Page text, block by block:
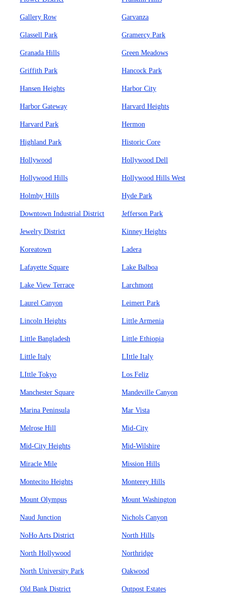
Gallery Row Garvanza
Glassell Park Gramercy Park
Granada Hills Green Meadows
Griffith Park Hancock Park
Hansen Heights Harbor City
Harbor Gateway Harvard Heights
Harvard Park Hermon
Highland Park Historic Core
Hollywood Hollywood Dell
Hollywood Hills Hollywood Hills West
Holmby Hills Hyde Park
Downtown Industrial District Jefferson Park
Jewelry District Kinney Heights
Koreatown Ladera
Lafayette Square Lake Balboa
Lake View Terrace Larchmont
Laurel Canyon Leimert Park
Lincoln Heights Little Armenia
Little Bangladesh Little Ethiopia
Little Italy LIttle Italy
LIttle Tokyo Los Feliz
Manchester Square Mandeville Canyon
Marina Peninsula Mar Vista
Melrose Hill Mid-City
Mid-City Heights Mid-Wilshire
Miracle Mile Mission Hills
Montecito Heights Monterey Hills
Mount Olympus Mount Washington
Naud Junction Nichols Canyon
NoHo Arts District North Hills
North Hollywood Northridge
North University Park Oakwood
Old Bank District Outpost Estates